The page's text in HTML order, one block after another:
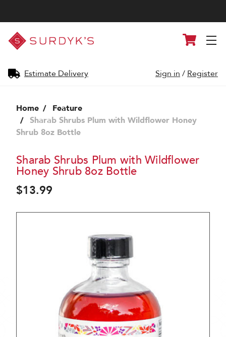
Surdyk's
Liquor
and
Shop
Estimate Delivery
Cart
Sign in / Register
Home
Feature
Sharab Shrubs Plum with Wildflower Honey
Shrub 8oz Bottle
Sharab Shrubs Plum with Wildflower
Honey Shrub 8oz Bottle
$13.99